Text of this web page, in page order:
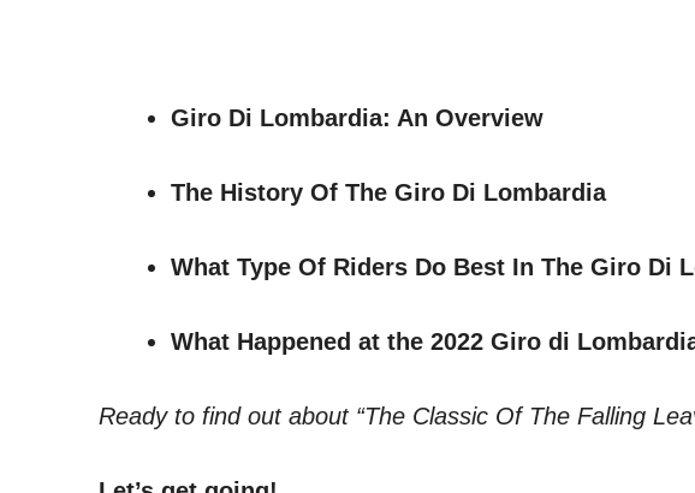
Giro Di Lombardia: An Overview
The History Of The Giro Di Lombardia
What Type Of Riders Do Best In The Giro Di
What Happened at the 2022 Giro di
Ready to find out about “The Classic Of The Falling